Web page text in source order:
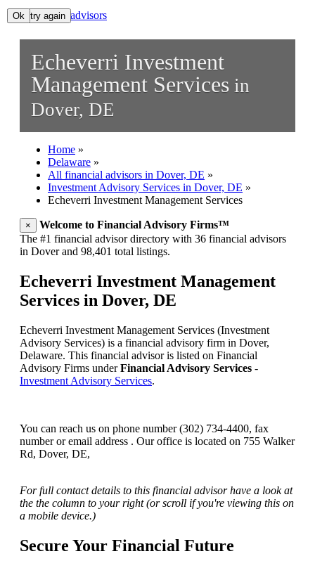
All financial advisors
Add your business
Echeverri Investment
Management Services in
Dover, DE
Home »
Delaware »
All financial advisors in Dover, DE »
Investment Advisory Services in Dover, DE »
Echeverri Investment Management Services
×
Welcome to Financial Advisory Firms™
The #1 financial advisor directory with 36 financial advisors
in Dover and 98,401 total listings.
Echeverri Investment Management
Services in Dover, DE
Echeverri Investment Management Services (Investment
Advisory Services) is a financial advisory firm in Dover,
Delaware. This financial advisor is listed on Financial
Advisory Firms underFinancial Advisory Services -
Investment Advisory Services.
You can reach us on phone number (302) 734-4400, fax
number or email address . Our office is located on 755 Walker
Rd, Dover, DE,
For full contact details to this financial advisor have a look at
the the column to your right (or scroll if you're viewing this on
a mobile device.)
Secure Your Financial Future
Ok, try again
Ok